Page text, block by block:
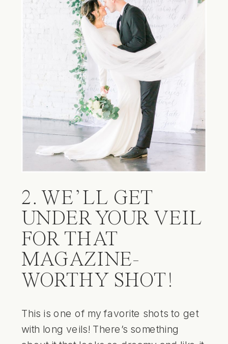
2. WE’LL GET
UNDER YOUR VEIL
FOR THAT
MAGAZINE-
WORTHY SHOT!
This is one of my favorite shots to get
with long veils! There’s something